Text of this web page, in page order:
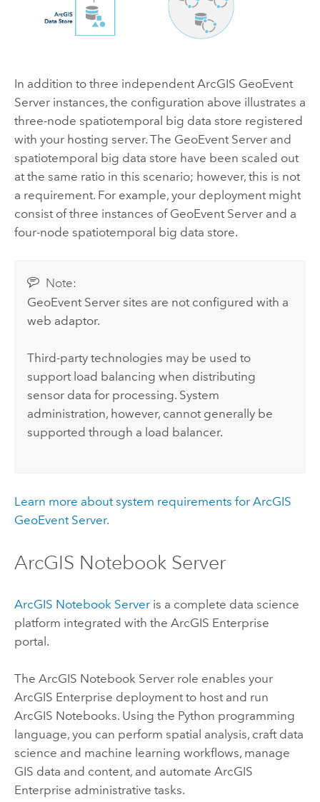
In addition to three independent ArcGIS GeoEvent
Serverinstances, the configuration above illustrates a
three-node spatiotemporal big data store registered
with your hosting server. The GeoEvent Serverand
spatiotemporal big data store have been scaled out
at the same ratio in this scenario; however, this is not
a requirement. For example, your deployment might
consist of three instances of GeoEvent Serverand a
four-node spatiotemporal big data store.
Note:
GeoEvent Server sites are not configured with a
web adaptor.
Third-party technologies may be used to
support load balancing when distributing
sensor data for processing. System
administration, however, cannot generally be
supported through a load balancer.
Learn more about system requirements for ArcGIS
GeoEvent Server.
ArcGIS Notebook Server
ArcGIS Notebook Serveris a complete data science
platform integrated with the ArcGIS Enterprise
portal.
The ArcGIS Notebook Serverrole enables your
ArcGIS Enterprise deployment to host and run
ArcGIS Notebooks. Using the Python programming
language, you can perform spatial analysis, craft data
science and machine learning workflows, manage
GIS data and content, and automate ArcGIS
Enterprise administrative tasks.